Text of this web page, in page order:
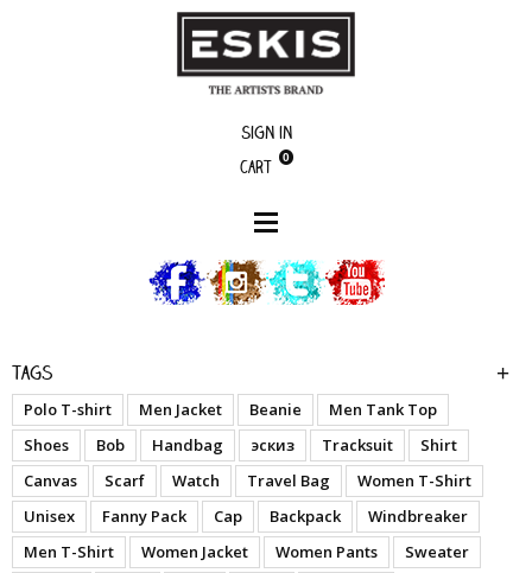
Sign in
Cart
0
Tags
Polo T-shirt Men Jacket Beanie
Men Tank Top
Shoes
Bob Handbag эскиз Tracksuit
Shirt
Canvas
Scarf Watch Travel Bag
Women T-Shirt
Unisex
Fanny Pack Cap Backpack
Windbreaker
Men T-Shirt
Women Jacket Women Pants
Sweater